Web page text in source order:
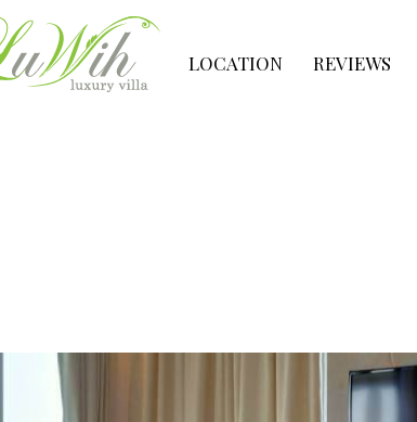
LOCATION REVIEWS